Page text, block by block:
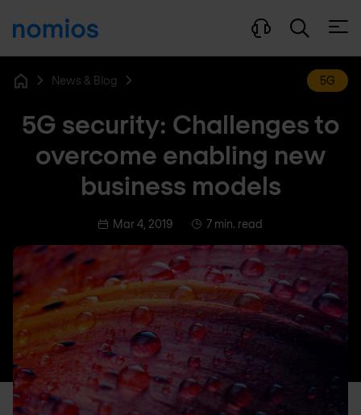
News & Blog 5G
5G security: Challenges to
overcome enabling new
business models
Mar 4, 2019 7 min. read